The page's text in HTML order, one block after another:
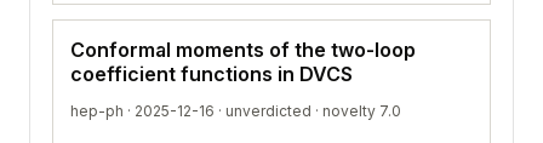
Conformal moments of the two-loop
coefficient functions in DVCS
hep-ph · 2025-12-16 · unverdicted · novelty 7.0